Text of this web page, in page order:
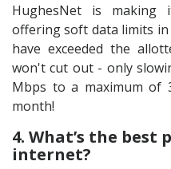
HughesNet is making
offering soft data limits
have exceeded the
won't cut out - only
Mbps to a maximum
month!
4. What’s the best
internet?